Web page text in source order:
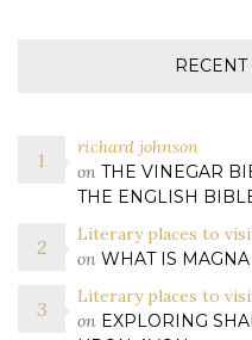
richard johnson
on THE VINEGAR
THE ENGLISH
Literary places to
on WHAT IS MAGNA
Literary places to
on EXPLORING